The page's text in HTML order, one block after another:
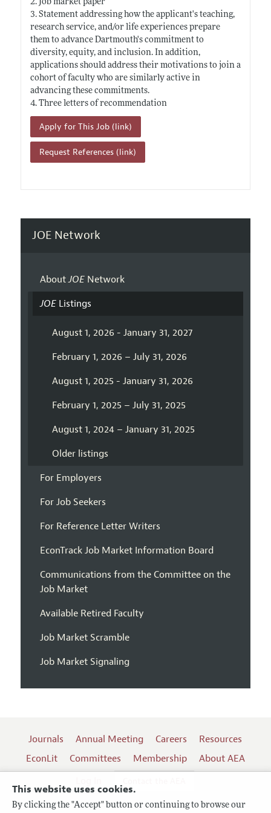
This website uses cookies.
By clicking the "Accept" button or continuing to browse our
2. Job market paper
3. Statement addressing how the applicant's teaching,
research service, and/or life experiences prepare
them to advance Dartmouth's commitment to
diversity, equity, and inclusion. In addition,
applications should address their motivations to join a
cohort of faculty who are similarly active in
advancing these commitments.
4. Three letters of recommendation
Apply for This Job (link)
Request References (link)
JOE Network
AboutJOENetwork
JOEListings
August 1, 2026 - January 31, 2027
February 1, 2026 – July 31, 2026
August 1, 2025 - January 31, 2026
February 1, 2025 – July 31, 2025
August 1, 2024 – January 31, 2025
Older listings
For Employers
For Job Seekers
For Reference Letter Writers
EconTrack Job Market Information Board
Communications from the Committee on the
Job Market
Available Retired Faculty
Job Market Scramble
Job Market Signaling
Journals Annual Meeting Careers
Resources
EconLit
Committees Membership
About AEA